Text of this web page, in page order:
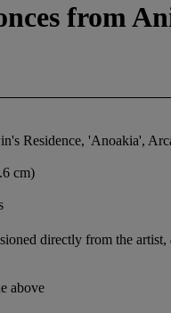
from
Residence, 'Anoakia',
cm)
directly from the artist,
above